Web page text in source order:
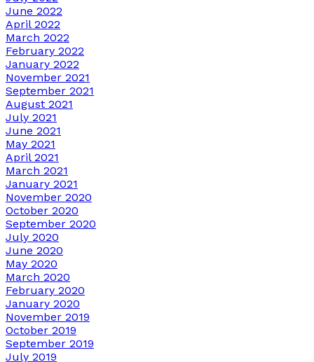
June 2022
April 2022
March 2022
February 2022
January 2022
November 2021
September 2021
August 2021
July 2021
June 2021
May 2021
April 2021
March 2021
January 2021
November 2020
October 2020
September 2020
July 2020
June 2020
May 2020
March 2020
February 2020
January 2020
November 2019
October 2019
September 2019
July 2019